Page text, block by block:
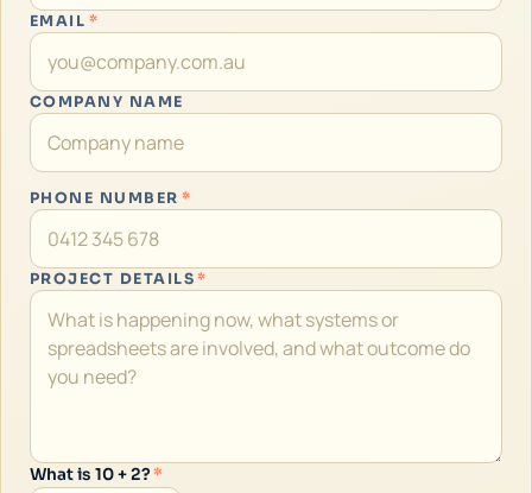
EMAIL *
COMPANY NAME
PHONE NUMBER *
PROJECT DETAILS *
What is 10 + 2?*